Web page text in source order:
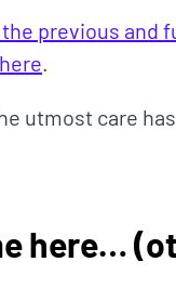
previous and
.
utmost care
here…